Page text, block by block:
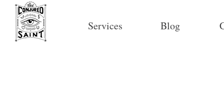
Services Blog